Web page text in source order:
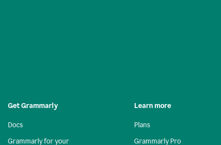
Get Grammarly
Docs
Grammarly for your
Learn more
Plans
Grammarly Pro